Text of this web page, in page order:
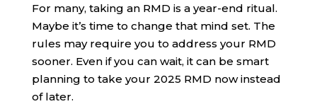
For many, taking an RMD is a year-end ritual.
Maybe it’s time to change that mind set. The
rules may require you to address your RMD
sooner. Even if you can wait, it can be smart
planning to take your 2025 RMD now instead
of later.